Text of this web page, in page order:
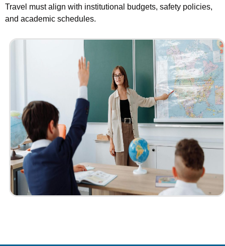
Travel must align with institutional budgets, safety policies,
and academic schedules.